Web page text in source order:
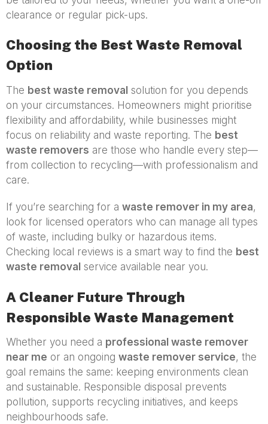
clearance or regular pick-ups.
Choosing the Best Waste Removal
Option
The best waste removal solution for you depends
on your circumstances. Homeowners might prioritise
flexibility and affordability, while businesses might
focus on reliability and waste reporting. The best
waste removers are those who handle every step—
from collection to recycling—with professionalism and
care.
If you’re searching for a waste remover in my area,
look for licensed operators who can manage all types
of waste, including bulky or hazardous items.
Checking local reviews is a smart way to find the best
waste removal service available near you.
A Cleaner Future Through
Responsible Waste Management
Whether you need a professional waste remover
near me or an ongoing waste remover service, the
goal remains the same: keeping environments clean
and sustainable. Responsible disposal prevents
pollution, supports recycling initiatives, and keeps
neighbourhoods safe.